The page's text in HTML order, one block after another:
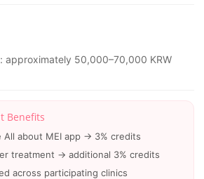
approximately 50,000–70,000 KRW
Benefits
about MEI app → 3% credits
treatment → additional 3% credits
across participating clinics